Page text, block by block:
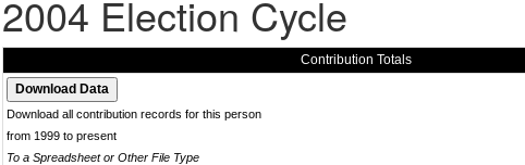
2004 Election Cycle
Contribution Totals
Download all contribution records for this person
from 1999 to present
To a Spreadsheet or Other File Type